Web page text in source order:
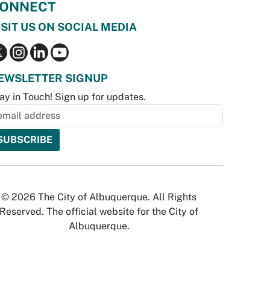
US ON SOCIAL MEDIA
SIGNUP
in Touch! Sign up for updates.
© 2026 The City of Albuquerque. All Rights
Reserved. The official website for the City of
Albuquerque.